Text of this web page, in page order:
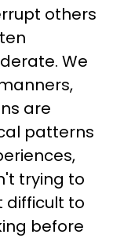
others
We
are
patterns
trying to
difficult to
before